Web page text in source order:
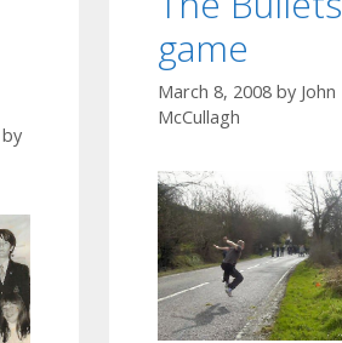
by
game
March 8, 2008 by John
McCullagh